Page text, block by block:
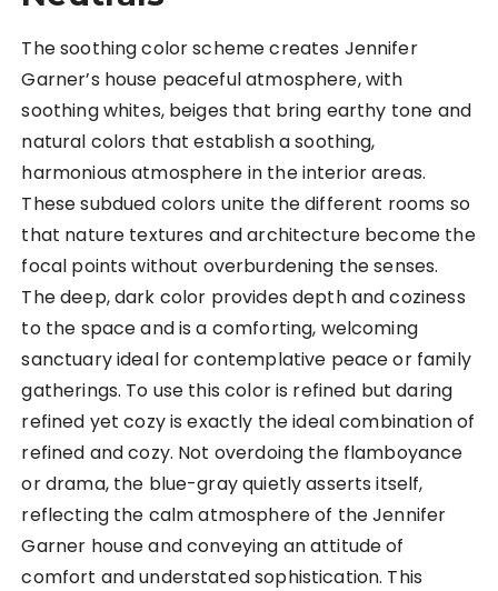
The soothing color scheme creates Jennifer
Garner’s house peaceful atmosphere, with
soothing whites, beiges that bring earthy tone and
natural colors that establish a soothing,
harmonious atmosphere in the interior areas.
These subdued colors unite the different rooms so
that nature textures and architecture become the
focal points without overburdening the senses.
The deep, dark color provides depth and coziness
to the space and is a comforting, welcoming
sanctuary ideal for contemplative peace or family
gatherings. To use this color is refined but daring
refined yet cozy is exactly the ideal combination of
refined and cozy. Not overdoing the flamboyance
or drama, the blue-gray quietly asserts itself,
reflecting the calm atmosphere of the Jennifer
Garner house and conveying an attitude of
comfort and understated sophistication. This